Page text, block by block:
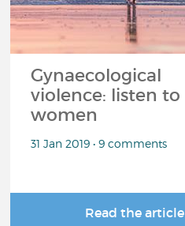
Gynaecological
violence: listen to
women
31 Jan 2019 • 9 comments
Read the article